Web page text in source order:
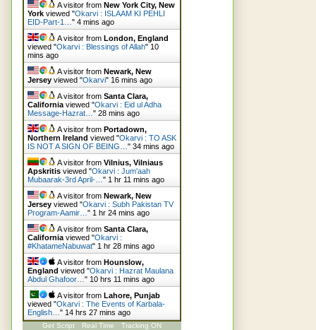
A visitor from New York City, New
York viewed "Okarvi : ISLAAM KI PEHLI
EID-Part-1… " 4 mins ago
A visitor from London, England
viewed "Okarvi : Blessings of Allah" 10
mins ago
A visitor from Newark, New
Jersey viewed "Okarvi" 16 mins ago
A visitor from Santa Clara,
California viewed "Okarvi : Eid ul Adha
Message-Hazrat… " 28 mins ago
A visitor from Portadown,
Northern Ireland viewed "Okarvi : TO ASK
IS NOT A SIGN OF BEING… " 34 mins ago
A visitor from Vilnius, Vilniaus
Apskritis viewed "Okarvi : Jum'aah
Mubaarak-3rd April-… " 1 hr 11 mins ago
A visitor from Newark, New
Jersey viewed "Okarvi : Subh Pakistan TV
Program-Aamir… " 1 hr 24 mins ago
A visitor from Santa Clara,
California viewed "Okarvi :
#KhatameNabuwat" 1 hr 28 mins ago
A visitor from Hounslow,
England viewed "Okarvi : Hazrat Maulana
Abdul Ghafoor… " 10 hrs 11 mins ago
A visitor from Lahore, Punjab
viewed "Okarvi : The Events of Karbala-
English… " 14 hrs 27 mins ago
Get Script Real Time Tracking ON